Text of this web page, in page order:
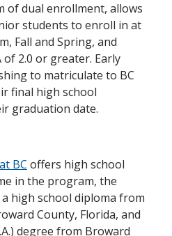
of dual enrollment, allows
students to enroll in at
Fall and Spring, and
of 2.0 or greater. Early
to matriculate to BC
final high school
graduation date.
BC offers high school
in the program, the
high school diploma from
County, Florida, and
degree from Broward